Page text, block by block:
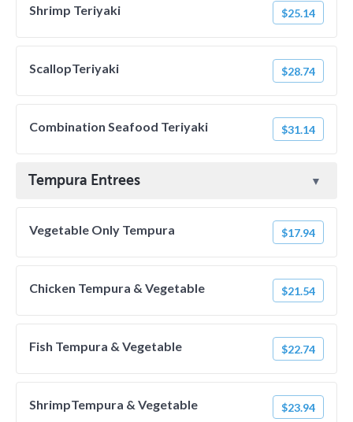
Shrimp Teriyaki $25.14
ScallopTeriyaki $28.74
Combination Seafood Teriyaki $31.14
Tempura Entrees
Vegetable Only Tempura $17.94
Chicken Tempura & Vegetable $21.54
Fish Tempura & Vegetable $22.74
ShrimpTempura & Vegetable $23.94